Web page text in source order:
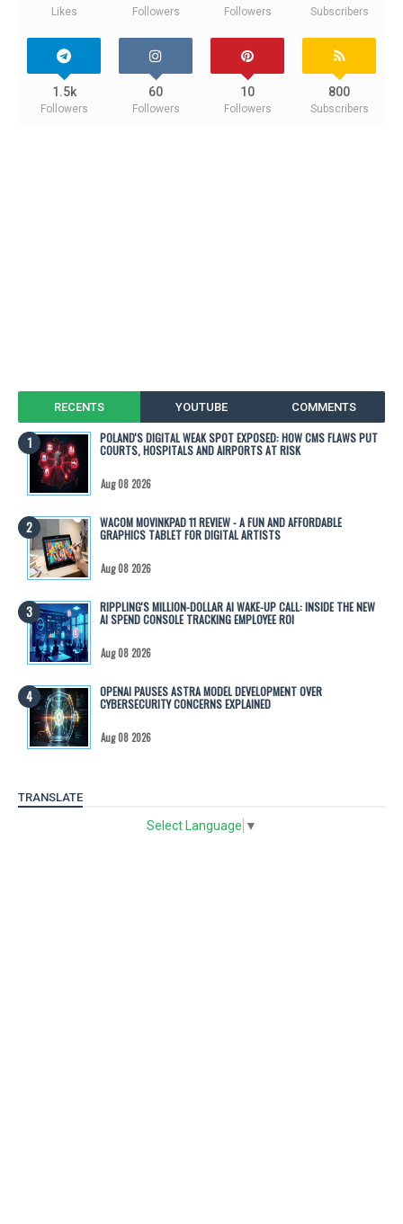
Likes Followers Followers Subscribers
1.5k
Followers
60
Followers
10
Followers
800
Subscribers
RECENTS YOUTUBE COMMENTS
POLAND'S DIGITAL WEAK SPOT EXPOSED: HOW CMS FLAWS PUT
COURTS, HOSPITALS AND AIRPORTS AT RISK
Aug 08 2026
WACOM MOVINKPAD 11 REVIEW - A FUN AND AFFORDABLE
GRAPHICS TABLET FOR DIGITAL ARTISTS
Aug 08 2026
RIPPLING'S MILLION-DOLLAR AI WAKE-UP CALL: INSIDE THE NEW
AI SPEND CONSOLE TRACKING EMPLOYEE ROI
Aug 08 2026
OPENAI PAUSES ASTRA MODEL DEVELOPMENT OVER
CYBERSECURITY CONCERNS EXPLAINED
Aug 08 2026
TRANSLATE
Select Language ▼